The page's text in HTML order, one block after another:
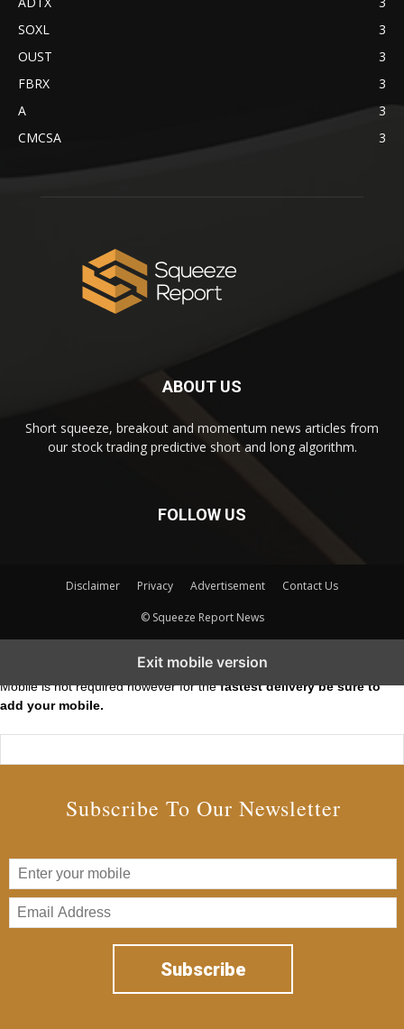
SOXL
3
OUST
3
FBRX
3
A
3
CMCSA
3
ABOUT US
Short squeeze, breakout and momentum news articles from
our stock trading predictive short and long algorithm.
FOLLOW US
Disclaimer Privacy Advertisement Contact Us
© Squeeze Report News
Exit mobile version
Mobile is not required however for thefastest delivery be sure to
add your mobile.
Subscribe To Our Newsletter